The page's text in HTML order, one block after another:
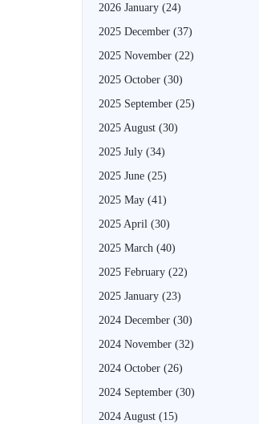
2026 January (24)
2025 December (37)
2025 November (22)
2025 October (30)
2025 September (25)
2025 August (30)
2025 July (34)
2025 June (25)
2025 May (41)
2025 April (30)
2025 March (40)
2025 February (22)
2025 January (23)
2024 December (30)
2024 November (32)
2024 October (26)
2024 September (30)
2024 August (15)